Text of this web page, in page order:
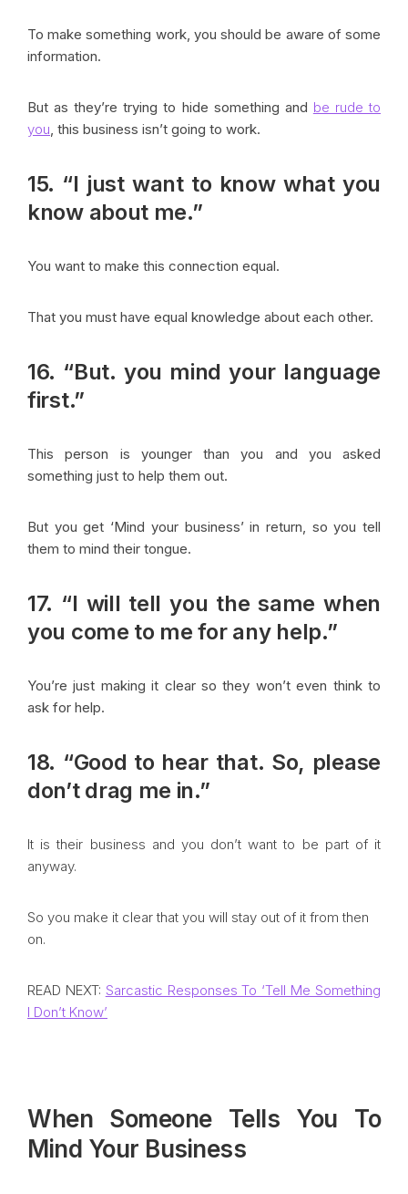
To make something work, you should be aware of some
information.
But as they’re trying to hide something and be rude to
you, this business isn’t going to work.
15. “I just want to know what you
know about me.”
You want to make this connection equal.
That you must have equal knowledge about each other.
16. “But. you mind your language
first.”
This person is younger than you and you asked
something just to help them out.
But you get ‘Mind your business’ in return, so you tell
them to mind their tongue.
17. “I will tell you the same when
you come to me for any help.”
You’re just making it clear so they won’t even think to
ask for help.
18. “Good to hear that. So, please
don’t drag me in.”
It is their business and you don’t want to be part of it
anyway.
So you make it clear that you will stay out of it from then
on.
READ NEXT: Sarcastic Responses To ‘Tell Me Something
I Don’t Know’
When Someone Tells You To
Mind Your Business